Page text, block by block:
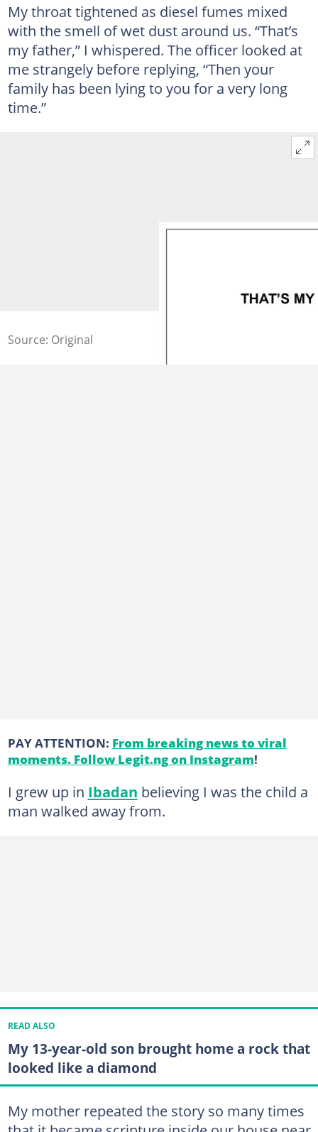
My throat tightened as diesel fumes mixed
with the smell of wet dust around us. “That’s
my father,” I whispered. The officer looked at
me strangely before replying, “Then your
family has been lying to you for a very long
time.”
Source: Original
PAY ATTENTION: From breaking news to viral
moments. Follow Legit.ng on Instagram!
I grew up in Ibadan believing I was the child a
man walked away from.
READ ALSO
My 13-year-old son brought home a rock that
looked like a diamond
My mother repeated the story so many times